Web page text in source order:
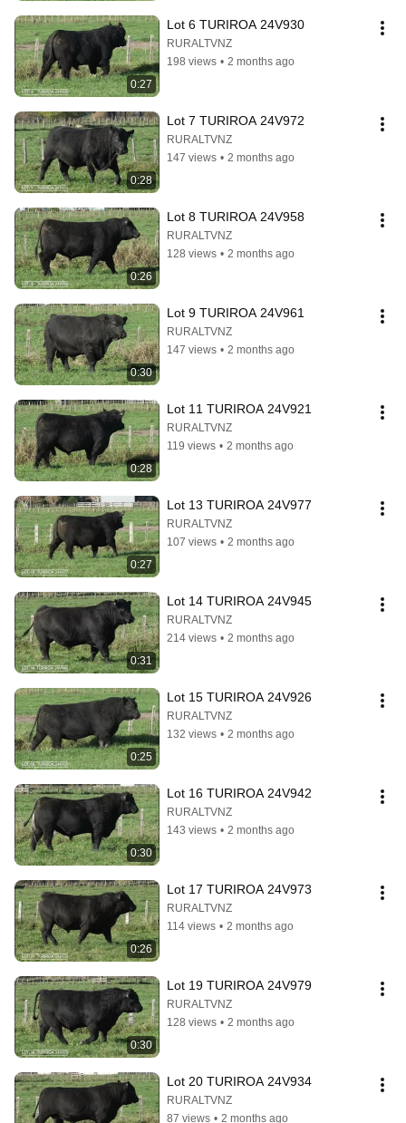
0:27
Lot 6 TURIROA 24V930
RURALTVNZ
198 views • 2 months ago
0:28
Lot 7 TURIROA 24V972
RURALTVNZ
147 views • 2 months ago
0:26
Lot 8 TURIROA 24V958
RURALTVNZ
128 views • 2 months ago
0:30
Lot 9 TURIROA 24V961
RURALTVNZ
147 views • 2 months ago
0:28
Lot 11 TURIROA 24V921
RURALTVNZ
119 views • 2 months ago
0:27
Lot 13 TURIROA 24V977
RURALTVNZ
107 views • 2 months ago
0:31
Lot 14 TURIROA 24V945
RURALTVNZ
214 views • 2 months ago
0:25
Lot 15 TURIROA 24V926
RURALTVNZ
132 views • 2 months ago
0:30
Lot 16 TURIROA 24V942
RURALTVNZ
143 views • 2 months ago
0:26
Lot 17 TURIROA 24V973
RURALTVNZ
114 views • 2 months ago
0:30
Lot 19 TURIROA 24V979
RURALTVNZ
128 views • 2 months ago
Lot 20 TURIROA 24V934
RURALTVNZ
87 views • 2 months ago